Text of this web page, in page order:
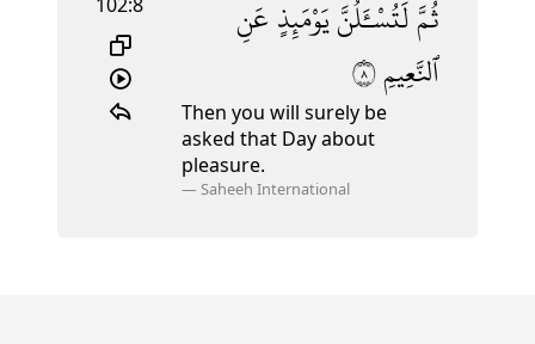
ثُمَّلَتُسْـَٔلُنَّيَوْمَئِذٍعَنِ
ٱلنَّعِيمِ٨
Then you will surely be
asked that Day about
pleasure.
—Saheeh International